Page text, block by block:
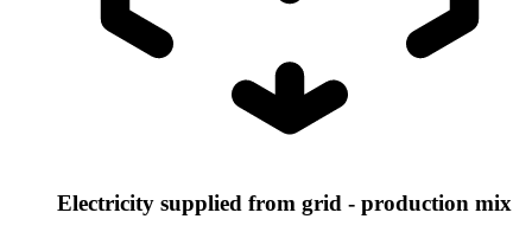
Electricity supplied from grid - production mix